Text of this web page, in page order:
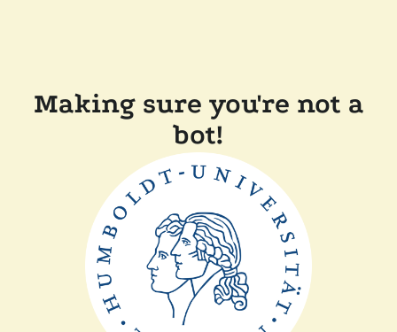
Making sure you're not a
bot!